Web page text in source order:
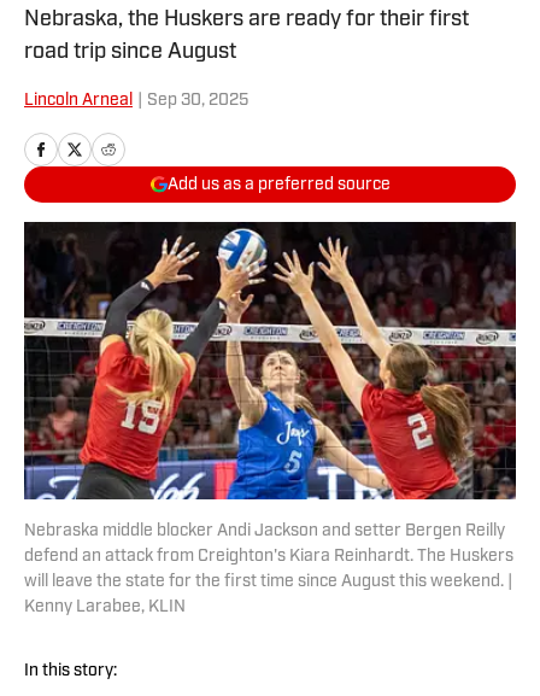
Nebraska, the Huskers are ready for their first
road trip since August
Lincoln Arneal Sep 30, 2025
Add us as a preferred source
Nebraska middle blocker Andi Jackson and setter Bergen Reilly
defend an attack from Creighton's Kiara Reinhardt. The Huskers
will leave the state for the first time since August this weekend. |
Kenny Larabee, KLIN
In this story: